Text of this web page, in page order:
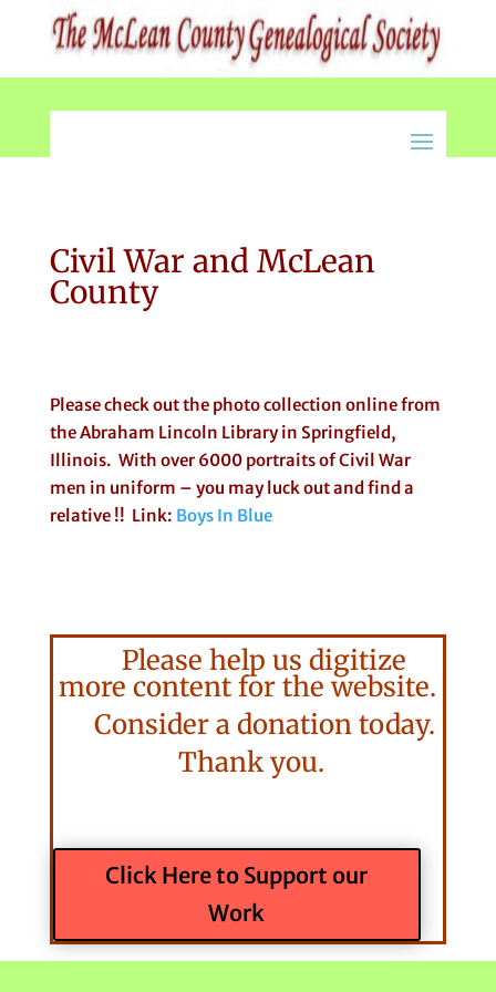
Civil War and McLean
County
Please check out the photo collection online from
the Abraham Lincoln Library in Springfield,
Illinois. With over 6000 portraits of Civil War
men in uniform – you may luck out and find a
relative !! Link: Boys In Blue
Please help us digitize
more content for the website.
Consider a donation today.
Thank you.
Click Here to Support our
Work